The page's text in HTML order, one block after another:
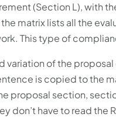
(Section L), with
matrix lists all the
This type of
variation of the
is copied to the
proposal section,
don’t have to read